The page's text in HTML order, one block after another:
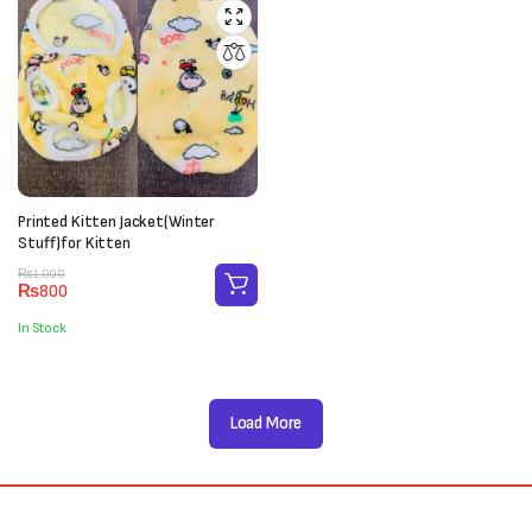
Printed Kitten Jacket(Winter
Stuff)for Kitten
₨1,000
Original
price
was:
₨1,000.
₨800
Current
price
is:
₨800.
In Stock
Load More